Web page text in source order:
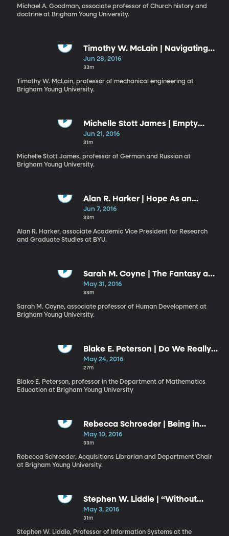
Michael A. Goodman, associate professor of Church history and
doctrine at Brigham Young University.
Timothy W. McLain | Navigating
Our Way Through Life
Jun 28, 2016
33m
Timothy W. McLain, professor of mechanical engineering at
Brigham Young University.
Michelle Stott James | Empty
Centers and the Fire of the Lord
Jun 21, 2016
31m
Michelle Stott James, professor of German and Russian at
Brigham Young University.
Alan R. Harker | Hope As an
Anchor of Our Souls
Jun 7, 2016
33m
Alan R. Harker, associate Academic Vice President for Research
and Graduate Studies at BYU.
Sarah M. Coyne | The Fantasy and
the Reality of Your Royal Identity
May 31, 2016
33m
Sarah M. Coyne, associate professor of Human Development at
Brigham Young University.
Blake E. Peterson | Do We Really
Believe?
May 24, 2016
27m
Blake E. Peterson, professor in the Department of Mathematics
Education at Brigham Young University
Rebecca Schroeder | Being in
Tune: Minimizing Interference
Beats
May 10, 2016
33m
Rebecca Schroeder, Acquisitions Librarian and Department Chair
at Brigham Young University.
Stephen W. Liddle | “Without
Compulsory Means”
May 3, 2016
31m
Stephen W. Liddle, Professor of Information Systems at the